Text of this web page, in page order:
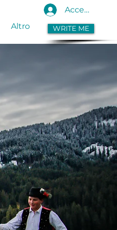
Altro WRITE ME
Accedi